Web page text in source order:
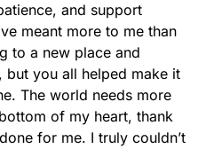
and support
meant more to me than
to a new place and
but you all helped make it
The world needs more
of my heart, thank
for me. I truly couldn’t